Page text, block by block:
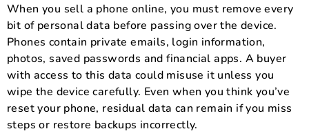
When you sell a phone online, you must remove every
bit of personal data before passing over the device.
Phones contain private emails, login information,
photos, saved passwords and financial apps. A buyer
with access to this data could misuse it unless you
wipe the device carefully. Even when you think you’ve
reset your phone, residual data can remain if you miss
steps or restore backups incorrectly.